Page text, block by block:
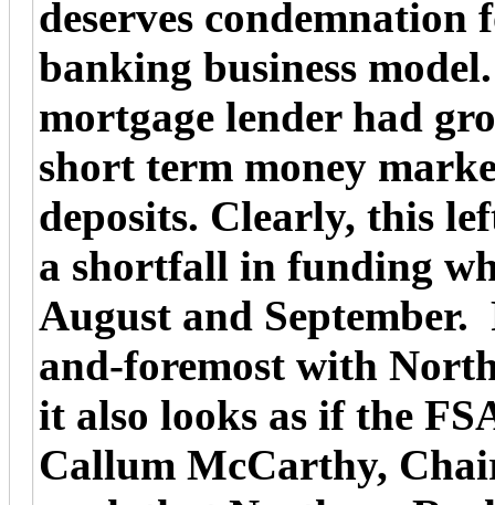
deserves
banking business
mortgage lender had
short term money
deposits. Clearly, this
a shortfall in funding
August and
and-foremost with
it also looks as if the
Callum McCarthy,